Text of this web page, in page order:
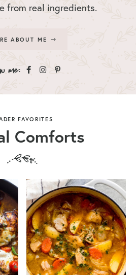
from real ingredients.
ABOUT ME
FAVORITES
Comforts